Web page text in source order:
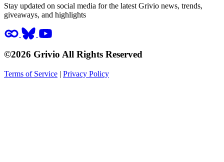
Stay updated on social media for the latest Grivio news, trends,
giveaways, and highlights
©2026 Grivio All Rights Reserved
Terms of Service | Privacy Policy